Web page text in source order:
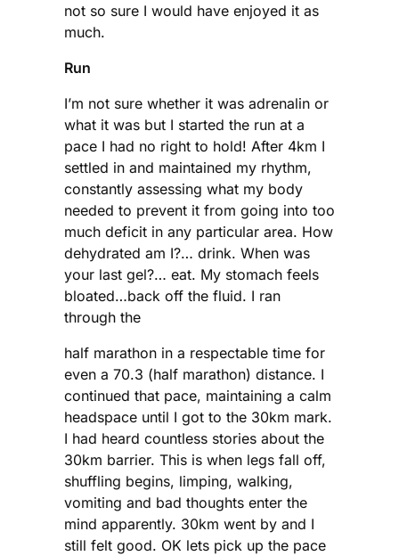
not so sure I would have enjoyed it as
much.
Run
I’m not sure whether it was adrenalin or
what it was but I started the run at a
pace I had no right to hold! After 4km I
settled in and maintained my rhythm,
constantly assessing what my body
needed to prevent it from going into too
much deficit in any particular area. How
dehydrated am I?… drink. When was
your last gel?… eat. My stomach feels
bloated…back off the fluid. I ran
through the
half marathon in a respectable time for
even a 70.3 (half marathon) distance. I
continued that pace, maintaining a calm
headspace until I got to the 30km mark.
I had heard countless stories about the
30km barrier. This is when legs fall off,
shuffling begins, limping, walking,
vomiting and bad thoughts enter the
mind apparently. 30km went by and I
still felt good. OK lets pick up the pace